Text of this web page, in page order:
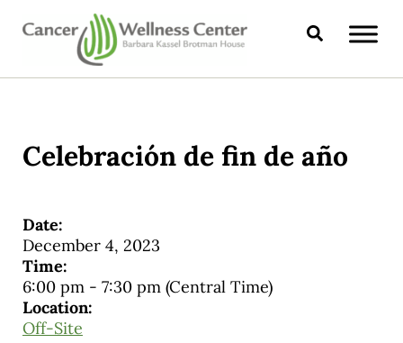
Skip to main content
Skip to header right navigation
Skip to site footer
CANCER WELLNESS CENTER
Search
Celebración de fin de año
Date:
December 4, 2023
Time:
6:00 pm- 7:30 pm (Central Time)
Location:
Off-Site